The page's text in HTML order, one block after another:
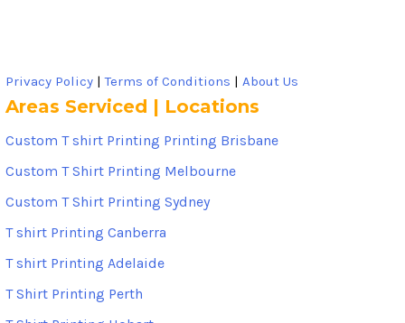
Privacy Policy |Terms of Conditions | About Us
Areas Serviced | Locations
Custom T shirt Printing Printing Brisbane
Custom T Shirt Printing Melbourne
Custom T Shirt Printing Sydney
T shirt Printing Canberra
T shirt Printing Adelaide
T Shirt Printing Perth